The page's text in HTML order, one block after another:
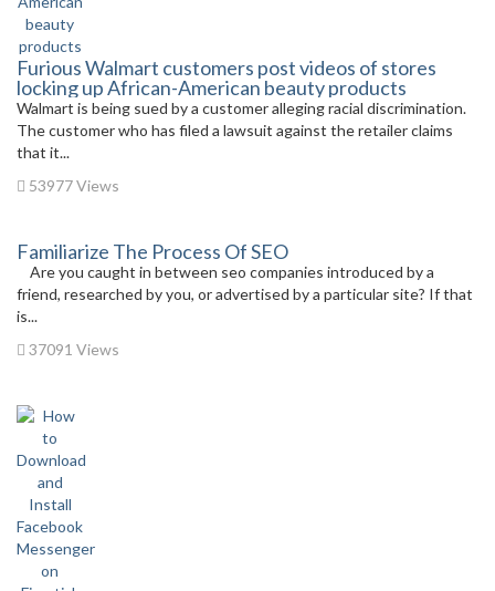
Furious Walmart customers post videos of stores
locking up African-American beauty products
Walmart is being sued by a customer alleging racial discrimination.
The customer who has filed a lawsuit against the retailer claims
that it...
53977 Views
Familiarize The Process Of SEO
Are you caught in between seo companies introduced by a
friend, researched by you, or advertised by a particular site? If that
is...
37091 Views